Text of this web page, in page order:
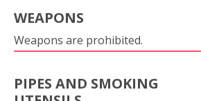
WEAPONS
Weapons are prohibited.
PIPES AND SMOKING